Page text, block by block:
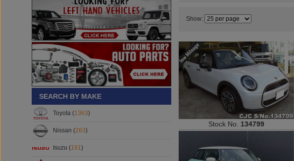
SEARCH BY MAKE
Toyota (1363)
Nissan (263)
Isuzu (191)
Show:
Stock No. 134799